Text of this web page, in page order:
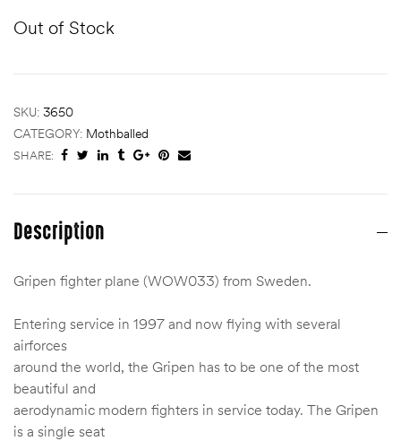
Out of Stock
SKU: 3650
CATEGORY: Mothballed
SHARE:
Description
Gripen fighter plane (WOW033) from Sweden.
Entering service in 1997 and now flying with several
airforces
around the world, the Gripen has to be one of the most
beautiful and
aerodynamic modern fighters in service today. The Gripen
is a single seat